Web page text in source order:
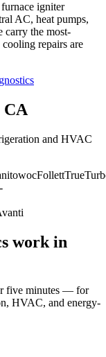
igniter
AC, heat pumps,
carry the most-
repairs are
and HVAC
FollettTrue
work in
five minutes — for
HVAC, and energy-